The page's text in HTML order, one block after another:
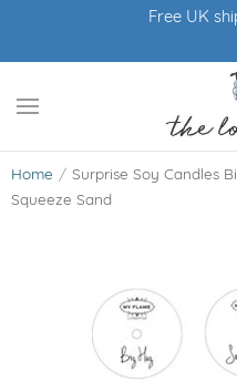
Free UK
Home
Surprise Soy Candles
Squeeze Sand